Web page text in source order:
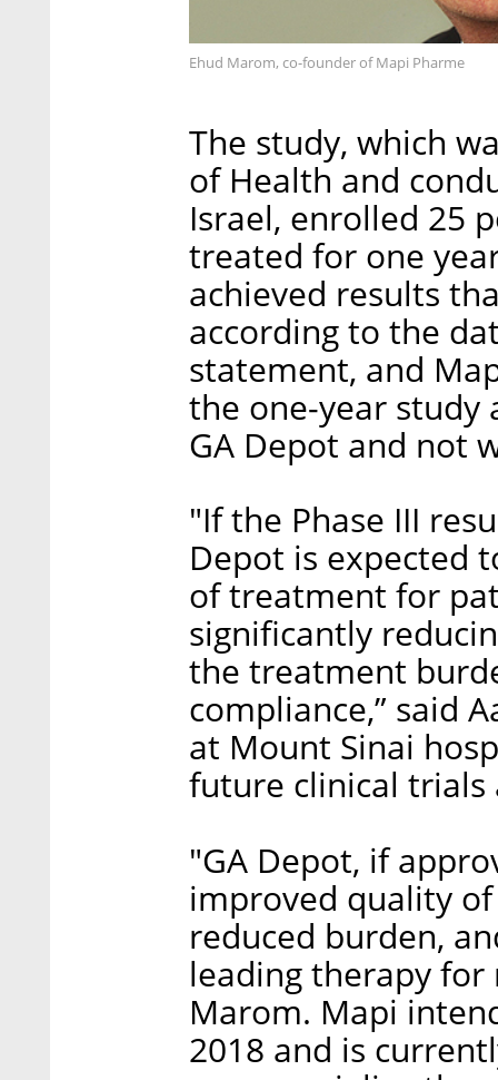
Ehud Marom, co-founder of Mapi Pharme
The study, which
of Health and
Israel, enrolled 25
treated for one
achieved results
according to the
statement, and
the one-year
GA Depot and not
"If the Phase III
Depot is expected
of treatment for
significantly
the treatment
compliance,” said
at Mount Sinai
future clinical trials
"GA Depot, if
improved quality
reduced burden,
leading therapy for
Marom. Mapi
2018 and is